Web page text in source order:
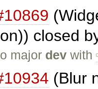
closed
major dev with
(Blur